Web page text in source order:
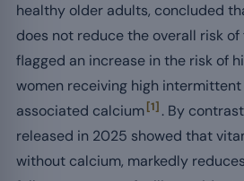
healthy older adults, concluded
does not reduce the overall risk
flagged an increase in the risk of
women receiving high
associated calcium[1] . By
released in 2025 showed that
without calcium, markedly